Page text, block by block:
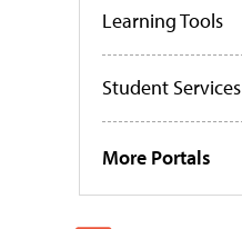
Learning Tools
Student Services
More Portals